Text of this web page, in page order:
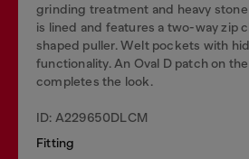
grinding treatment and heavy
is lined and features a two-way zip
shaped puller. Welt pockets with
functionality. An Oval D patch on
completes the look.
ID: A229650DLCM
Fitting